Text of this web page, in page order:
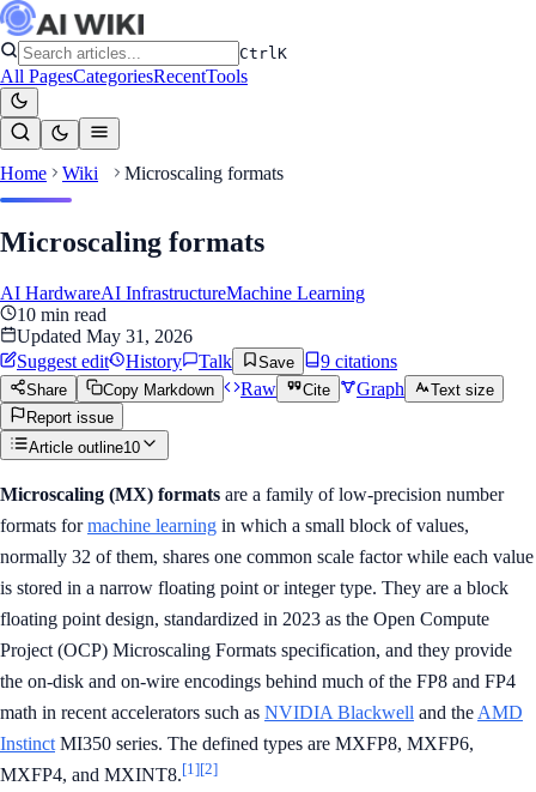
CtrlK
All PagesCategoriesRecentTools
Home Wiki Microscaling formats
Microscaling formats
AI HardwareAI InfrastructureMachine Learning
10 min read
Updated May 31, 2026
Suggest edit
History Talk Save 9 citations
Share Copy Markdown Raw Cite Graph
Text size
Report issue
Article outline10
Microscaling (MX) formats are a family of low-precision number
formats formachine learning in which a small block of values,
normally 32 of them, shares one common scale factor while each value
is stored in a narrow floating point or integer type. They are a block
floating point design, standardized in 2023 as the Open Compute
Project (OCP) Microscaling Formats specification, and they provide
the on-disk and on-wire encodings behind much of the FP8 and FP4
math in recent accelerators such as NVIDIA Blackwell and the AMD
Instinct MI350 series. The defined types are MXFP8, MXFP6,
MXFP4, and MXINT8.[1][2]